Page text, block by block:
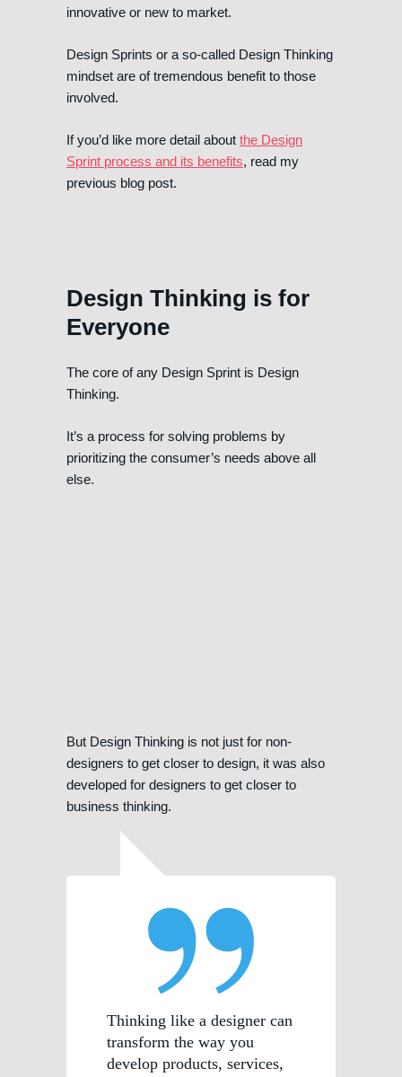
innovative or new to market.
Design Sprints or a so-called Design Thinking
mindset are of tremendous benefit to those
involved.
If you’d like more detail about the Design
Sprint process and its benefits, read my
previous blog post.
Design Thinking is for
Everyone
The core of any Design Sprint is Design
Thinking.
It’s a process for solving problems by
prioritizing the consumer’s needs above all
else.
But Design Thinking is not just for non-
designers to get closer to design, it was also
developed for designers to get closer to
business thinking.
Thinking like a designer can
transform the way you
develop products, services,